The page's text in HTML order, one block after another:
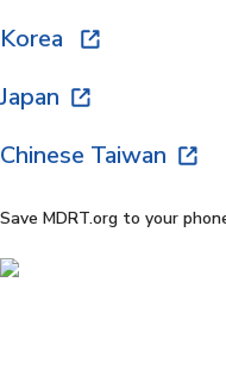
Korea
Japan
Chinese Taiwan
Save MDRT.org to your